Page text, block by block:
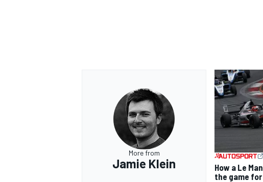
More from
Jamie Klein
How a Le
the game